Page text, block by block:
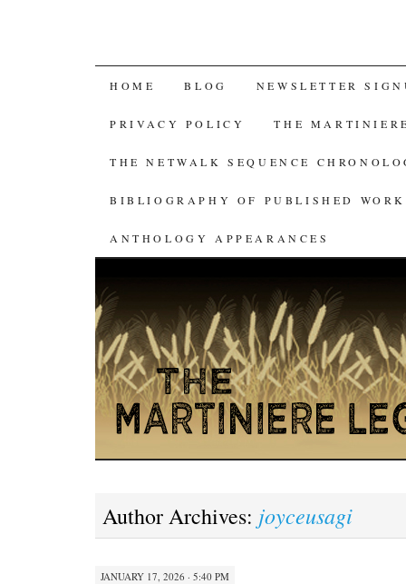
SKIP
TO
CONTENT
HOME BLOG NEWSLETTER
PRIVACY POLICY THE
THE NETWALK SEQUENCE
BIBLIOGRAPHY OF PUBLISHED WORK
ANTHOLOGY APPEARANCES
Author Archives: joyceusagi
JANUARY 17, 2026 · 5:40 PM